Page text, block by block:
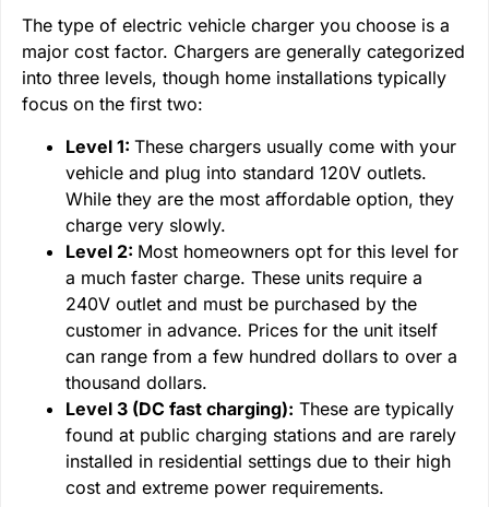
The type of electric vehicle charger you choose is a
major cost factor. Chargers are generally categorized
into three levels, though home installations typically
focus on the first two:
Level 1: These chargers usually come with your
vehicle and plug into standard 120V outlets.
While they are the most affordable option, they
charge very slowly.
Level 2: Most homeowners opt for this level for
a much faster charge. These units require a
240V outlet and must be purchased by the
customer in advance. Prices for the unit itself
can range from a few hundred dollars to over a
thousand dollars.
Level 3 (DC fast charging): These are typically
found at public charging stations and are rarely
installed in residential settings due to their high
cost and extreme power requirements.